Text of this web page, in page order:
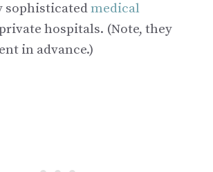
sophisticatedmedical
hospitals. (Note, they
in advance.)